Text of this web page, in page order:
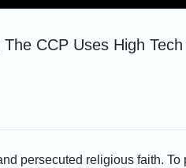
CCP Uses High
persecuted religious faith. To